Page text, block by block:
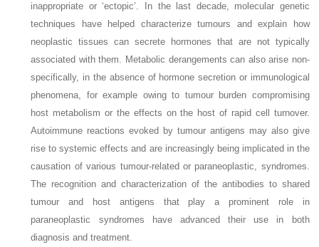
inappropriate or ‘ectopic’. In the last decade, molecular genetic
techniques have helped characterize tumours and explain how
neoplastic tissues can secrete hormones that are not typically
associated with them. Metabolic derangements can also arise non-
specifically, in the absence of hormone secretion or immunological
phenomena, for example owing to tumour burden compromising
host metabolism or the effects on the host of rapid cell turnover.
Autoimmune reactions evoked by tumour antigens may also give
rise to systemic effects and are increasingly being implicated in the
causation of various tumour-related or paraneoplastic, syndromes.
The recognition and characterization of the antibodies to shared
tumour and host antigens that play a prominent role in
paraneoplastic syndromes have advanced their use in both
diagnosis and treatment.